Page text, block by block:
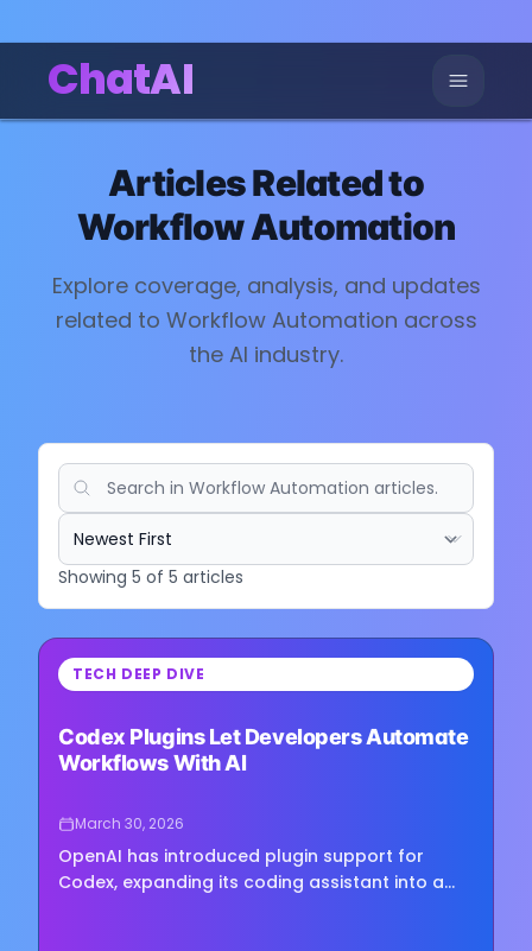
ChatAI
Articles Related to
Workflow Automation
Explore coverage, analysis, and updates
related to Workflow Automation across
the AI industry.
Showing 5 of 5 articles
⏳ TECH DEEP DIVE
Codex Plugins Let Developers Automate
Workflows With AI
March 30, 2026
OpenAI has introduced plugin support for
Codex, expanding its coding assistant into a